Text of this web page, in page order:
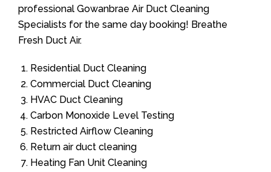
professional Gowanbrae Air Duct Cleaning
Specialists for the same day booking! Breathe
Fresh Duct Air.
Residential Duct Cleaning
Commercial Duct Cleaning
HVAC Duct Cleaning
Carbon Monoxide Level Testing
Restricted Airflow Cleaning
Return air duct cleaning
Heating Fan Unit Cleaning